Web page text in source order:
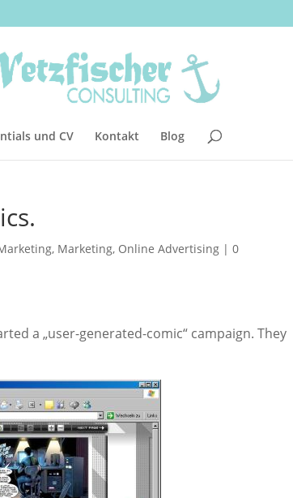
und CV Kontakt Blog
, Marketing, Online Advertising | 0
a „user-generated-comic“ campaign. They